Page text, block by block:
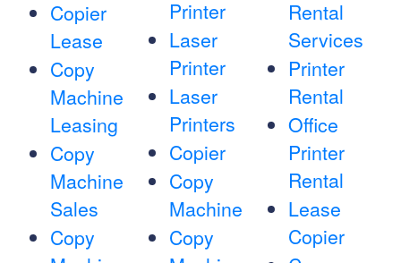
Copier
Lease
Copy
Machine
Leasing
Copy
Machine
Sales
Copy
Printer
Laser
Printer
Laser
Printers
Copier
Copy
Machine
Copy
Rental
Services
Printer
Rental
Office
Printer
Rental
Lease
Copier